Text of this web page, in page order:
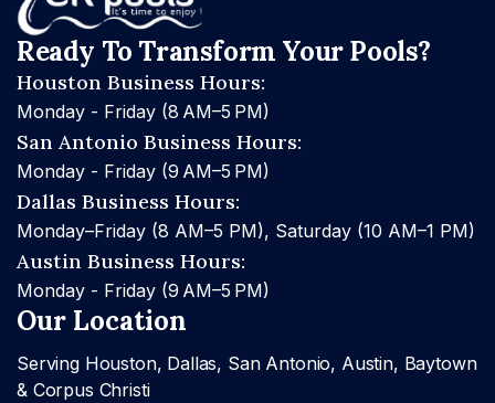
Ready To Transform Your Pools?
Houston Business Hours:
Monday - Friday (8 AM–5 PM)
San Antonio Business Hours:
Monday - Friday (9 AM–5 PM)
Dallas Business Hours:
Monday–Friday (8 AM–5 PM), Saturday (10 AM–1 PM)
Austin Business Hours:
Monday - Friday (9 AM–5 PM)
Our Location
Serving Houston, Dallas, San Antonio, Austin, Baytown
& Corpus Christi